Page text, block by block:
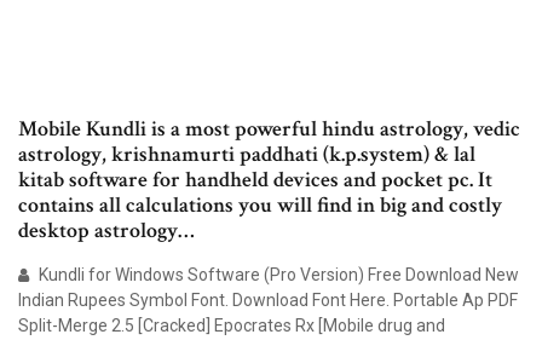
Mobile Kundli is a most powerful hindu astrology, vedic
astrology, krishnamurti paddhati (k.p.system) & lal
kitab software for handheld devices and pocket pc. It
contains all calculations you will find in big and costly
desktop astrology…
Kundli for Windows Software (Pro Version) Free Download New
Indian Rupees Symbol Font. Download Font Here. Portable Ap PDF
Split-Merge 2.5 [Cracked] Epocrates Rx [Mobile drug and